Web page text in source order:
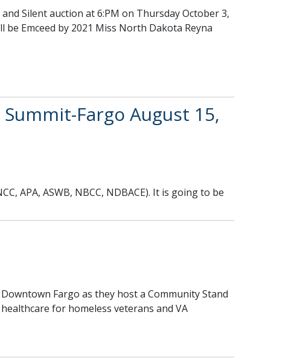
Silent auction at 6:PM on Thursday October 3,
Emceed by 2021 Miss North Dakota Reyna
Summit-Fargo August 15,
APA, ASWB, NBCC, NDBACE). It is going to be
Fargo as they host a Community Stand
for homeless veterans and VA